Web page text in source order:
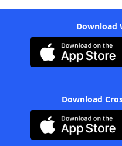
Download
Download